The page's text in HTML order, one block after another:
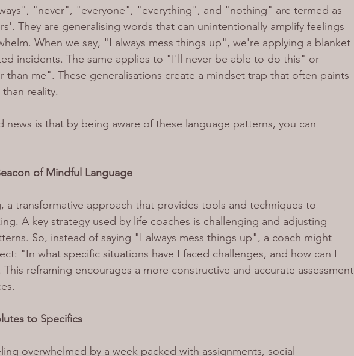
"never", "everyone", "everything", and "nothing" are termed as
They are generalising words that can unintentionally amplify feelings
When we say, "I always mess things up", we're applying a blanket
incidents. The same applies to "I'll never be able to do this" or
than me". These generalisations create a mindset trap that often paints
reality.
news is that by being aware of these language patterns, you can
of Mindful Language
a transformative approach that provides tools and techniques to
A key strategy used by life coaches is challenging and adjusting
So, instead of saying "I always mess things up", a coach might
"In what specific situations have I faced challenges, and how can I
This reframing encourages a more constructive and accurate assessment
to Specifics
overwhelmed by a week packed with assignments, social